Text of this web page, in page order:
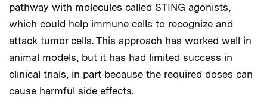
pathway with molecules called STING agonists,
which could help immune cells to recognize and
attack tumor cells. This approach has worked well in
animal models, but it has had limited success in
clinical trials, in part because the required doses can
cause harmful side effects.